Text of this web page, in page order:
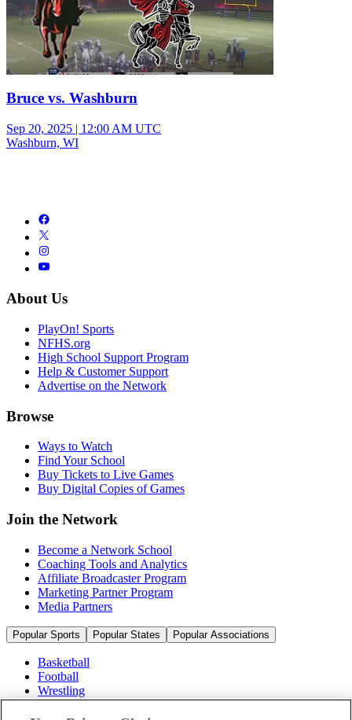
Bruce vs. Washburn
Sep 20, 2025 | 12:00 AM UTC
Washburn, WI
About Us
PlayOn! Sports
NFHS.org
High School Support Program
Help & Customer Support
Advertise on the Network
Browse
Ways to Watch
Find Your School
Buy Tickets to Live Games
Buy Digital Copies of Games
Join the Network
Become a Network School
Coaching Tools and Analytics
Affiliate Broadcaster Program
Marketing Partner Program
Media Partners
Popular Sports Popular States Popular Associations
Basketball
Football
Wrestling
Volleyball